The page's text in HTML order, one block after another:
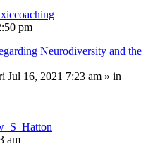
pm
Neurodiversity and the
Jul 16, 2021 7:23 am » in
am